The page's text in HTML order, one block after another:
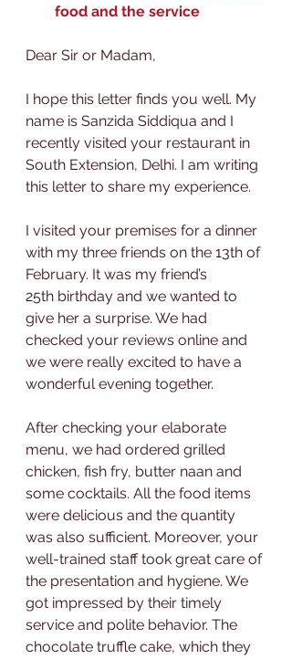
food and the service
Dear Sir or Madam,
I hope this letter finds you well. My
name is Sanzida Siddiqua and I
recently visited your restaurant in
South Extension, Delhi. I am writing
this letter to share my experience.
I visited your premises for a dinner
with my three friends on the 13th of
February. It was my friend’s
25th birthday and we wanted to
give her a surprise. We had
checked your reviews online and
we were really excited to have a
wonderful evening together.
After checking your elaborate
menu, we had ordered grilled
chicken, fish fry, butter naan and
some cocktails. All the food items
were delicious and the quantity
was also sufficient. Moreover, your
well-trained staff took great care of
the presentation and hygiene. We
got impressed by their timely
service and polite behavior. The
chocolate truffle cake, which they